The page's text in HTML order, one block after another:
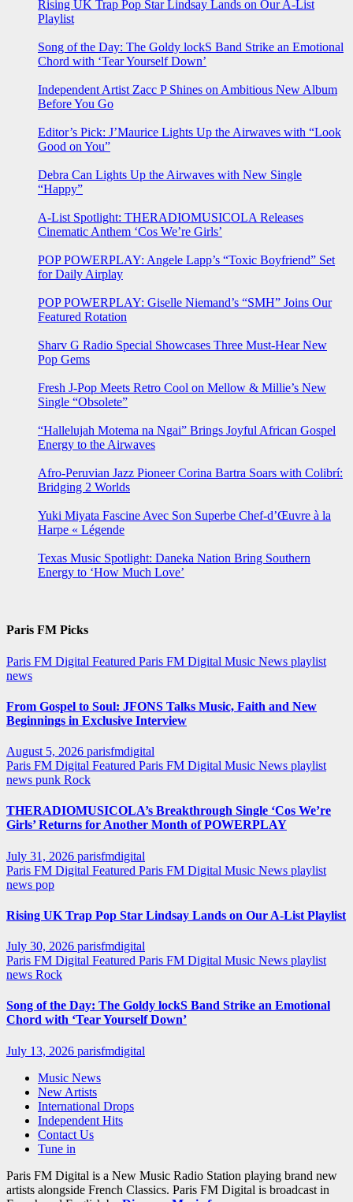
Rising UK Trap Pop Star Lindsay Lands on Our A-List
Playlist
Song of the Day: The Goldy lockS Band Strike an Emotional
Chord with ‘Tear Yourself Down’
Independent Artist Zacc P Shines on Ambitious New Album
Before You Go
Editor’s Pick: J’Maurice Lights Up the Airwaves with “Look
Good on You”
Debra Can Lights Up the Airwaves with New Single
“Happy”
A-List Spotlight: THERADIOMUSICOLA Releases
Cinematic Anthem ‘Cos We’re Girls’
POP POWERPLAY: Angele Lapp’s “Toxic Boyfriend” Set
for Daily Airplay
POP POWERPLAY: Giselle Niemand’s “SMH” Joins Our
Featured Rotation
Sharv G Radio Special Showcases Three Must-Hear New
Pop Gems
Fresh J-Pop Meets Retro Cool on Mellow & Millie’s New
Single “Obsolete”
“Hallelujah Motema na Ngai” Brings Joyful African Gospel
Energy to the Airwaves
Afro-Peruvian Jazz Pioneer Corina Bartra Soars with Colibrí:
Bridging 2 Worlds
Yuki Miyata Fascine Avec Son Superbe Chef-d’Œuvre à la
Harpe « Légende
Texas Music Spotlight: Daneka Nation Bring Southern
Energy to ‘How Much Love’
Paris FM Picks
Paris FM Digital Featured Paris FM Digital Music News playlist
news
From Gospel to Soul: JFONS Talks Music, Faith and New
Beginnings in Exclusive Interview
August 5, 2026 parisfmdigital
Paris FM Digital Featured Paris FM Digital Music News playlist
news punk Rock
THERADIOMUSICOLA’s Breakthrough Single ‘Cos We’re
Girls’ Returns for Another Month of POWERPLAY
July 31, 2026 parisfmdigital
Paris FM Digital Featured Paris FM Digital Music News playlist
news pop
Rising UK Trap Pop Star Lindsay Lands on Our A-List Playlist
July 30, 2026 parisfmdigital
Paris FM Digital Featured Paris FM Digital Music News playlist
news Rock
Song of the Day: The Goldy lockS Band Strike an Emotional
Chord with ‘Tear Yourself Down’
July 13, 2026 parisfmdigital
Music News
New Artists
International Drops
Independent Hits
Contact Us
Tune in
Paris FM Digital is a New Music Radio Station playing brand new
artists alongside French Classics. Paris FM Digital is broadcast in